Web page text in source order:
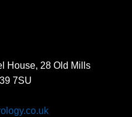
House, 28 Old Mills
7SU